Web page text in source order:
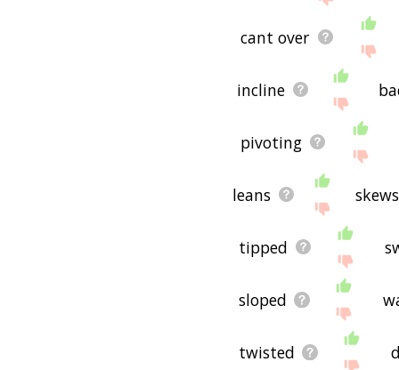
cant over
incline
pivoting
leans skews
tipped
sloped
twisted